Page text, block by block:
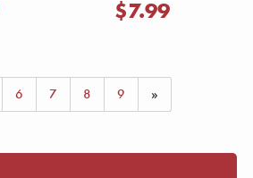
$7.99
6 7 8 9 »